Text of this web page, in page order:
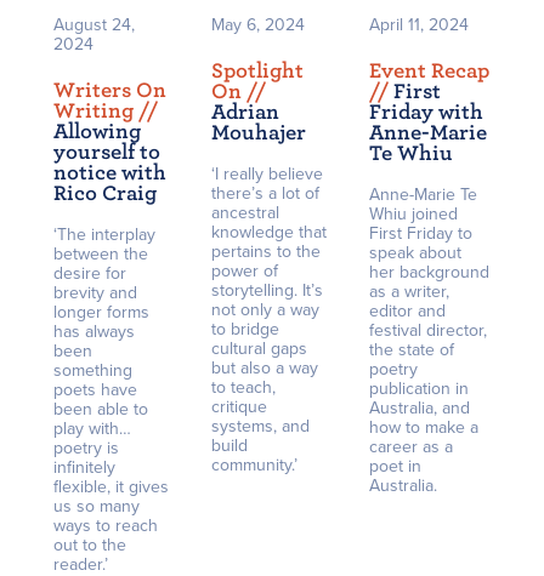
August 24,
2024
Writers On
Writing //
Allowing
yourself to
notice with
Rico Craig
‘The interplay
between the
desire for
brevity and
longer forms
has always
been
something
poets have
been able to
play with…
poetry is
infinitely
flexible, it gives
us so many
ways to reach
out to the
reader.’
May 6, 2024
Spotlight
On //
Adrian
Mouhajer
‘I really believe
there’s a lot of
ancestral
knowledge that
pertains to the
power of
storytelling. It’s
not only a way
to bridge
cultural gaps
but also a way
to teach,
critique
systems, and
build
community.’
April 11, 2024
Event Recap
// First
Friday with
Anne-Marie
Te Whiu
Anne-Marie Te
Whiu joined
First Friday to
speak about
her background
as a writer,
editor and
festival director,
the state of
poetry
publication in
Australia, and
how to make a
career as a
poet in
Australia.